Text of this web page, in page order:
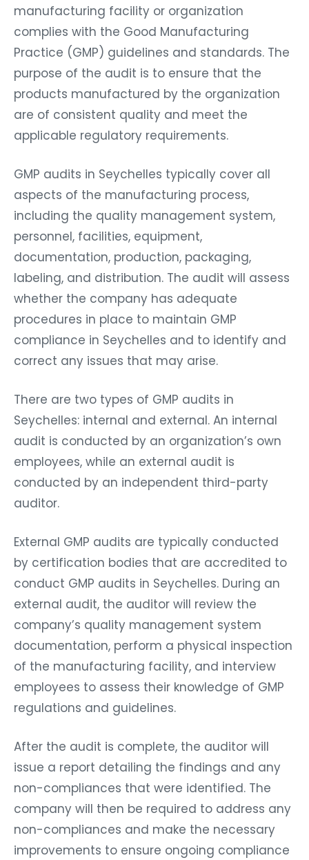
manufacturing facility or organization
complies with the Good Manufacturing
Practice (GMP) guidelines and standards. The
purpose of the audit is to ensure that the
products manufactured by the organization
are of consistent quality and meet the
applicable regulatory requirements.
GMP audits in Seychelles typically cover all
aspects of the manufacturing process,
including the quality management system,
personnel, facilities, equipment,
documentation, production, packaging,
labeling, and distribution. The audit will assess
whether the company has adequate
procedures in place to maintain GMP
compliance in Seychelles and to identify and
correct any issues that may arise.
There are two types of GMP audits in
Seychelles: internal and external. An internal
audit is conducted by an organization’s own
employees, while an external audit is
conducted by an independent third-party
auditor.
External GMP audits are typically conducted
by certification bodies that are accredited to
conduct GMP audits in Seychelles. During an
external audit, the auditor will review the
company’s quality management system
documentation, perform a physical inspection
of the manufacturing facility, and interview
employees to assess their knowledge of GMP
regulations and guidelines.
After the audit is complete, the auditor will
issue a report detailing the findings and any
non-compliances that were identified. The
company will then be required to address any
non-compliances and make the necessary
improvements to ensure ongoing compliance